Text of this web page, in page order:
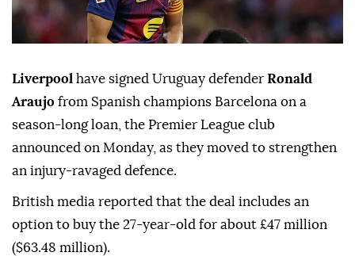
Liverpool have signed Uruguay defender Ronald
Araujo from Spanish champions ⁠Barcelona on a
season-long loan, the Premier ⁠League club
announced on Monday, as they moved to strengthen
an injury-ravaged defence.
British media reported that the deal includes an
option to buy the 27-year-old for about £47 million
($63.48 million).